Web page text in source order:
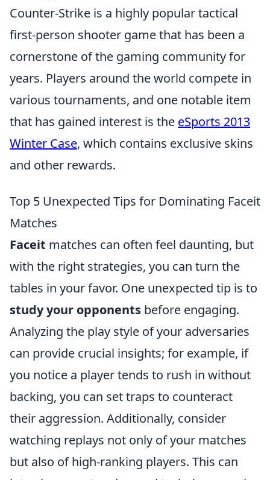
Counter-Strike is a highly popular tactical
first-person shooter game that has been a
cornerstone of the gaming community for
years. Players around the world compete in
various tournaments, and one notable item
that has gained interest is the eSports 2013
Winter Case, which contains exclusive skins
and other rewards.
Top 5 Unexpected Tips for Dominating Faceit
Matches
Faceit matches can often feel daunting, but
with the right strategies, you can turn the
tables in your favor. One unexpected tip is to
study your opponents before engaging.
Analyzing the play style of your adversaries
can provide crucial insights; for example, if
you notice a player tends to rush in without
backing, you can set traps to counteract
their aggression. Additionally, consider
watching replays not only of your matches
but also of high-ranking players. This can